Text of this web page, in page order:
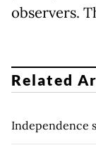
observers.
Related
Independence